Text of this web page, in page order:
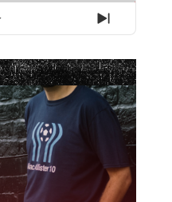
Next
Episode